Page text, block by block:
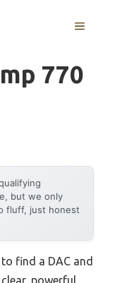
MENU
770
but we only
fluff, just honest
find a DAC and
powerful